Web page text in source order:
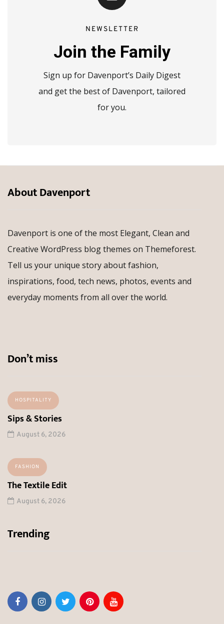
NEWSLETTER
Join the Family
Sign up for Davenport’s Daily Digest
and get the best of Davenport, tailored
for you.
About Davenport
Davenport is one of the most Elegant, Clean and
Creative WordPress blog themes on Themeforest.
Tell us your unique story about fashion,
inspirations, food, tech news, photos, events and
everyday moments from all over the world.
Don’t miss
HOSPITALITY
Sips & Stories
August 6, 2026
FASHION
The Textile Edit
August 6, 2026
Trending